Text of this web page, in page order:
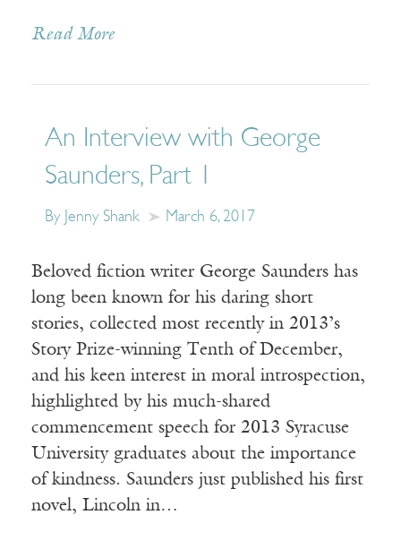
Read More
An Interview with George
Saunders, Part 1
By Jenny Shank March 6, 2017
Beloved fiction writer George Saunders has
long been known for his daring short
stories, collected most recently in 2013’s
Story Prize-winning Tenth of December,
and his keen interest in moral introspection,
highlighted by his much-shared
commencement speech for 2013 Syracuse
University graduates about the importance
of kindness. Saunders just published his first
novel, Lincoln in…